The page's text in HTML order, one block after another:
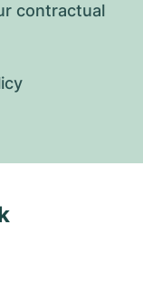
contractual